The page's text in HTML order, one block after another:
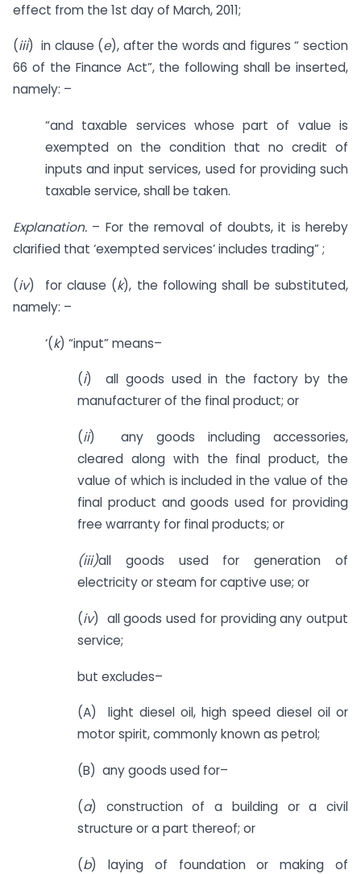
effect from the 1st day of March, 2011;
(iii) in clause (e), after the words and figures “ section
66 of the Finance Act”, the following shall be inserted,
namely: –
“and taxable services whose part of value is
exempted on the condition that no credit of
inputs and input services, used for providing such
taxable service, shall be taken.
Explanation. – For the removal of doubts, it is hereby
clarified that ‘exempted services’ includes trading” ;
(iv) for clause (k), the following shall be substituted,
namely: –
‘(k) “input” means–
(i) all goods used in the factory by the
manufacturer of the final product; or
(ii) any goods including accessories,
cleared along with the final product, the
value of which is included in the value of the
final product and goods used for providing
free warranty for final products; or
(iii)all goods used for generation of
electricity or steam for captive use; or
(iv) all goods used for providing any output
service;
but excludes–
(A) light diesel oil, high speed diesel oil or
motor spirit, commonly known as petrol;
(B) any goods used for–
(a) construction of a building or a civil
structure or a part thereof; or
(b) laying of foundation or making of